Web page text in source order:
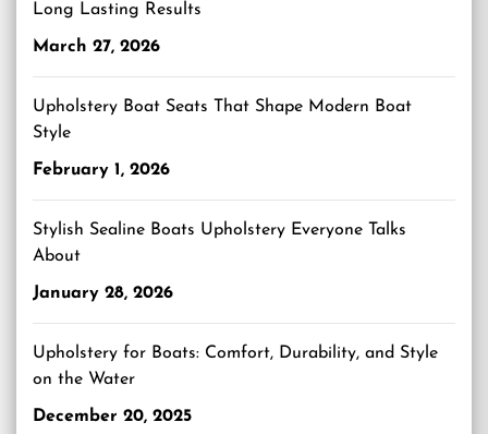
Long Lasting Results
March 27, 2026
Upholstery Boat Seats That Shape Modern Boat
Style
February 1, 2026
Stylish Sealine Boats Upholstery Everyone Talks
About
January 28, 2026
Upholstery for Boats: Comfort, Durability, and Style
on the Water
December 20, 2025